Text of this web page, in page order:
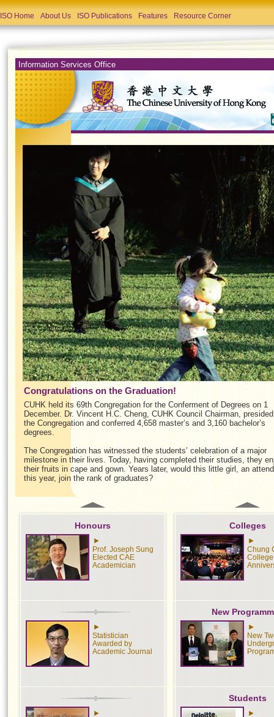
ISO Home About Us ISO Publications Features Resource Corner
Information Services Office
Congratulations on the Graduation!
CUHK held its 69th Congregation for the Conferment of Degrees on 1
December. Dr. Vincent H.C. Cheng, CUHK Council Chairman,
the Congregation and conferred 4,658 master’s and 3,160 bachelor’s
degrees.
The Congregation has witnessed the students’ celebration of a major
milestone in their lives. Today, having completed their studies, they
their fruits in cape and gown. Years later, would this little girl, an
this year, join the rank of graduates?
Honours
Prof. Joseph Sung
Elected CAE
Academician
Statistician
Awarded by
Academic Journal
Colleges
Chung
New
New
Students